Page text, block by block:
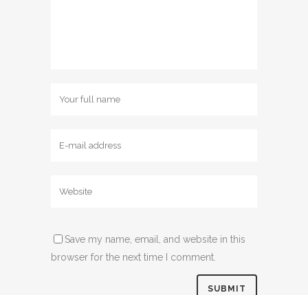
Save my name, email, and website in this
browser for the next time I comment.